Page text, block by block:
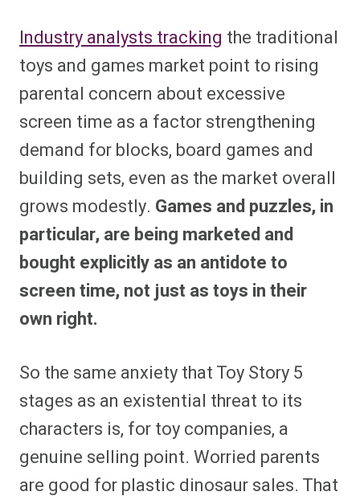
Industry analysts tracking the traditional
toys and games market point to rising
parental concern about excessive
screen time as a factor strengthening
demand for blocks, board games and
building sets, even as the market overall
grows modestly. Games and puzzles, in
particular, are being marketed and
bought explicitly as an antidote to
screen time, not just as toys in their
own right.
So the same anxiety that Toy Story 5
stages as an existential threat to its
characters is, for toy companies, a
genuine selling point. Worried parents
are good for plastic dinosaur sales. That